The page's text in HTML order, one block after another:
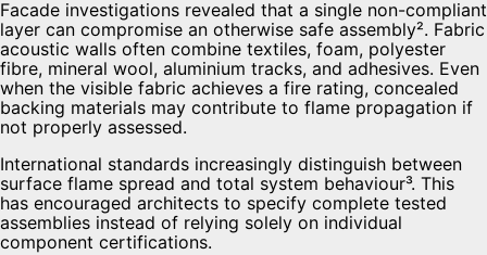
Facade investigations revealed that a single non-compliant
layer can compromise an otherwise safe assembly². Fabric
acoustic walls often combine textiles, foam, polyester
fibre, mineral wool, aluminium tracks, and adhesives. Even
when the visible fabric achieves a fire rating, concealed
backing materials may contribute to flame propagation if
not properly assessed.
International standards increasingly distinguish between
surface flame spread and total system behaviour³. This
has encouraged architects to specify complete tested
assemblies instead of relying solely on individual
component certifications.